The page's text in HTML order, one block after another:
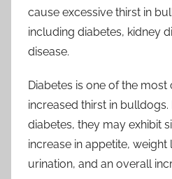
cause excessive thirst in
including diabetes, kidney
disease.
Diabetes is one of the
increased thirst in
diabetes, they may exhibit
increase in appetite, weight
urination, and an overall